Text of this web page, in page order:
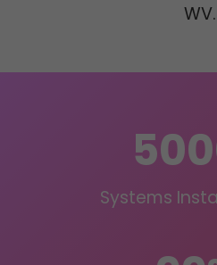
WV.
Systems